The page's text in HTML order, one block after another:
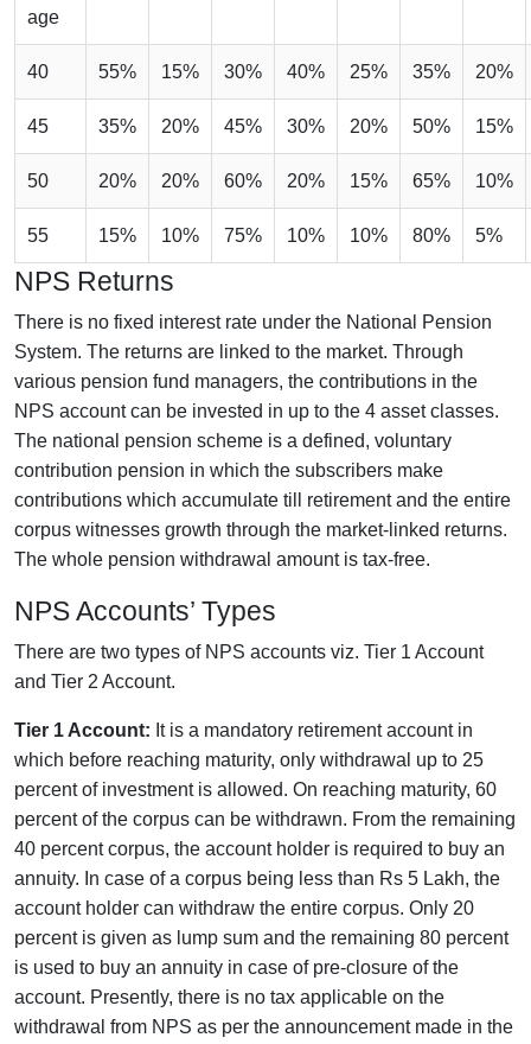
age
40 55% 15% 30% 40% 25% 35% 20%
45 35% 20% 45% 30% 20% 50% 15%
50 20% 20% 60% 20% 15% 65% 10%
55 15% 10% 75% 10% 10% 80% 5%
NPS Returns
There is no fixed interest rate under the National Pension
System. The returns are linked to the market. Through
various pension fund managers, the contributions in the
NPS account can be invested in up to the 4 asset classes.
The national pension scheme is a defined, voluntary
contribution pension in which the subscribers make
contributions which accumulate till retirement and the entire
corpus witnesses growth through the market-linked returns.
The whole pension withdrawal amount is tax-free.
NPS Accounts’ Types
There are two types of NPS accounts viz. Tier 1 Account
and Tier 2 Account.
Tier 1 Account: It is a mandatory retirement account in
which before reaching maturity, only withdrawal up to 25
percent of investment is allowed. On reaching maturity, 60
percent of the corpus can be withdrawn. From the remaining
40 percent corpus, the account holder is required to buy an
annuity. In case of a corpus being less than Rs 5 Lakh, the
account holder can withdraw the entire corpus. Only 20
percent is given as lump sum and the remaining 80 percent
is used to buy an annuity in case of pre-closure of the
account. Presently, there is no tax applicable on the
withdrawal from NPS as per the announcement made in the